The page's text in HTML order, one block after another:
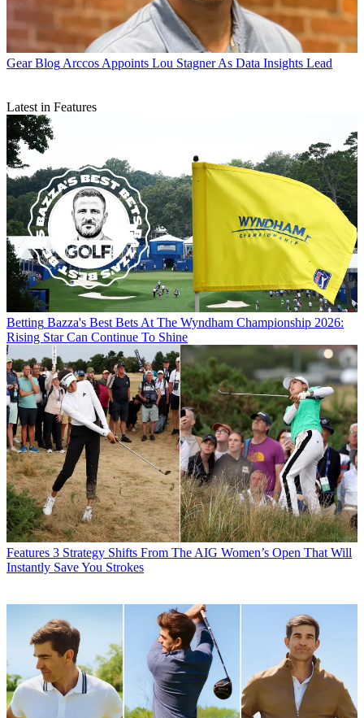
Gear Blog Arccos Appoints Lou Stagner As Data Insights Lead
Latest in Features
Betting Bazza's Best Bets At The Wyndham Championship 2026:
Rising Star Can Continue To Shine
Features 3 Strategy Shifts From The AIG Women’s Open That Will
Instantly Save You Strokes